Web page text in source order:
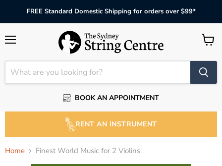
FREE Standard Domestic Shipping for orders over $99*
BOOK AN APPOINTMENT
View
RENT AN INSTRUMENT
Home Finest World Music for 2 Violins